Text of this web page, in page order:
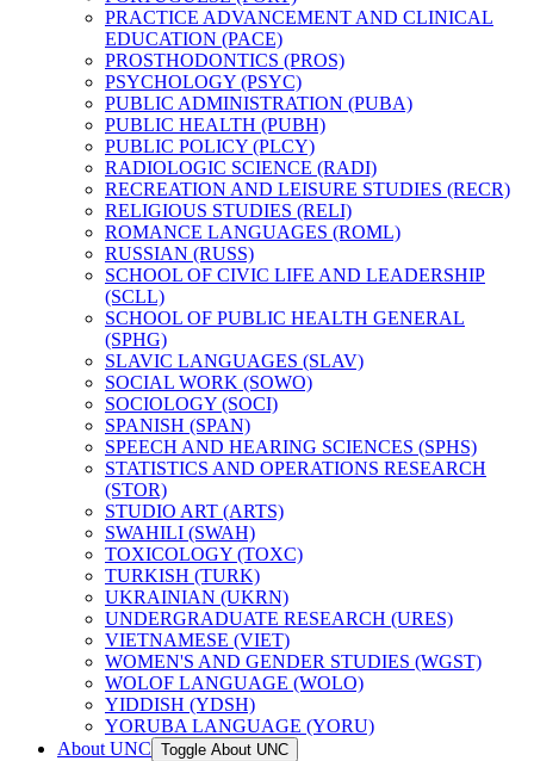
PRACTICE ADVANCEMENT AND CLINICAL
EDUCATION (PACE)
PROSTHODONTICS (PROS)
PSYCHOLOGY (PSYC)
PUBLIC ADMINISTRATION (PUBA)
PUBLIC HEALTH (PUBH)
PUBLIC POLICY (PLCY)
RADIOLOGIC SCIENCE (RADI)
RECREATION AND LEISURE STUDIES (RECR)
RELIGIOUS STUDIES (RELI)
ROMANCE LANGUAGES (ROML)
RUSSIAN (RUSS)
SCHOOL OF CIVIC LIFE AND LEADERSHIP
(SCLL)
SCHOOL OF PUBLIC HEALTH GENERAL
(SPHG)
SLAVIC LANGUAGES (SLAV)
SOCIAL WORK (SOWO)
SOCIOLOGY (SOCI)
SPANISH (SPAN)
SPEECH AND HEARING SCIENCES (SPHS)
STATISTICS AND OPERATIONS RESEARCH
(STOR)
STUDIO ART (ARTS)
SWAHILI (SWAH)
TOXICOLOGY (TOXC)
TURKISH (TURK)
UKRAINIAN (UKRN)
UNDERGRADUATE RESEARCH (URES)
VIETNAMESE (VIET)
WOMEN'S AND GENDER STUDIES (WGST)
WOLOF LANGUAGE (WOLO)
YIDDISH (YDSH)
YORUBA LANGUAGE (YORU)
About UNC Toggle About UNC